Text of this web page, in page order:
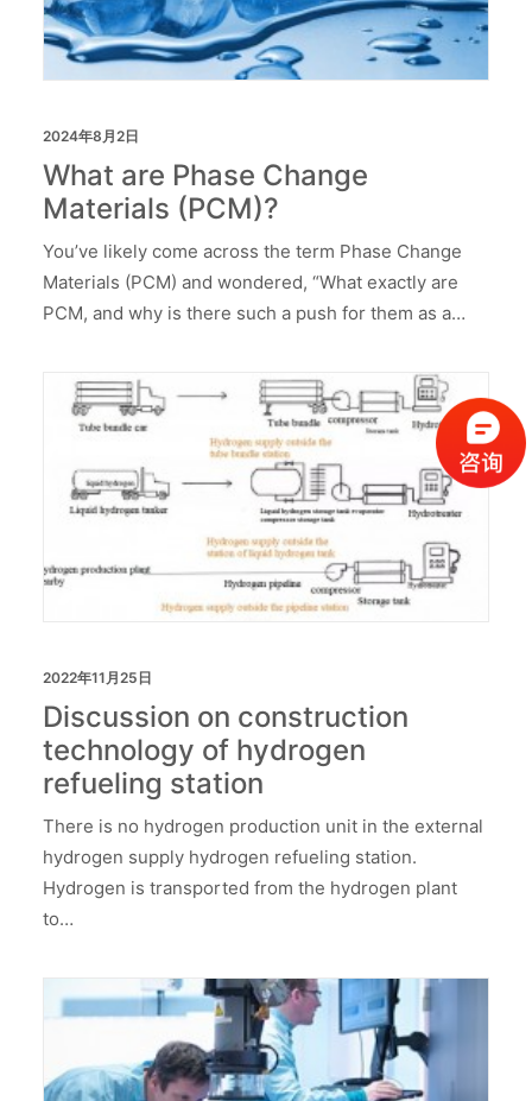
2024年8月2日
What are Phase Change
Materials (PCM)?
You’ve likely come across the term Phase Change
Materials (PCM) and wondered, “What exactly are
PCM, and why is there such a push for them as a…
2022年11月25日
Discussion on construction
technology of hydrogen
refueling station
There is no hydrogen production unit in the external
hydrogen supply hydrogen refueling station.
Hydrogen is transported from the hydrogen plant
to…